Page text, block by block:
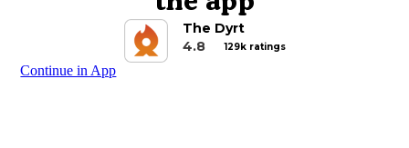
The Dyrt
4.8
129k ratings
Continue in App